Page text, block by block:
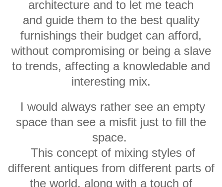
architecture and to let me teach
and guide them to the best quality
furnishings their budget can afford,
without compromising or being a slave
to trends, affecting a knowledable and
interesting mix.
I would always rather see an empty
space than see a misfit just to fill the
space.
This concept of mixing styles of
different antiques from different parts of
the world, along with a touch of